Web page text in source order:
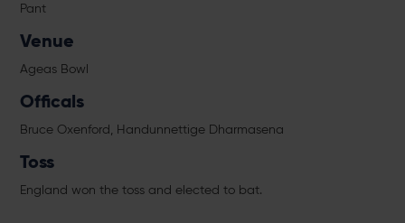
Pant
Venue
Ageas Bowl
Officals
Bruce Oxenford, Handunnettige Dharmasena
Toss
England won the toss and elected to bat.